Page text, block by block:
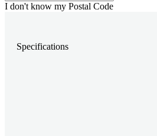
I don't know my Postal Code
Specifications